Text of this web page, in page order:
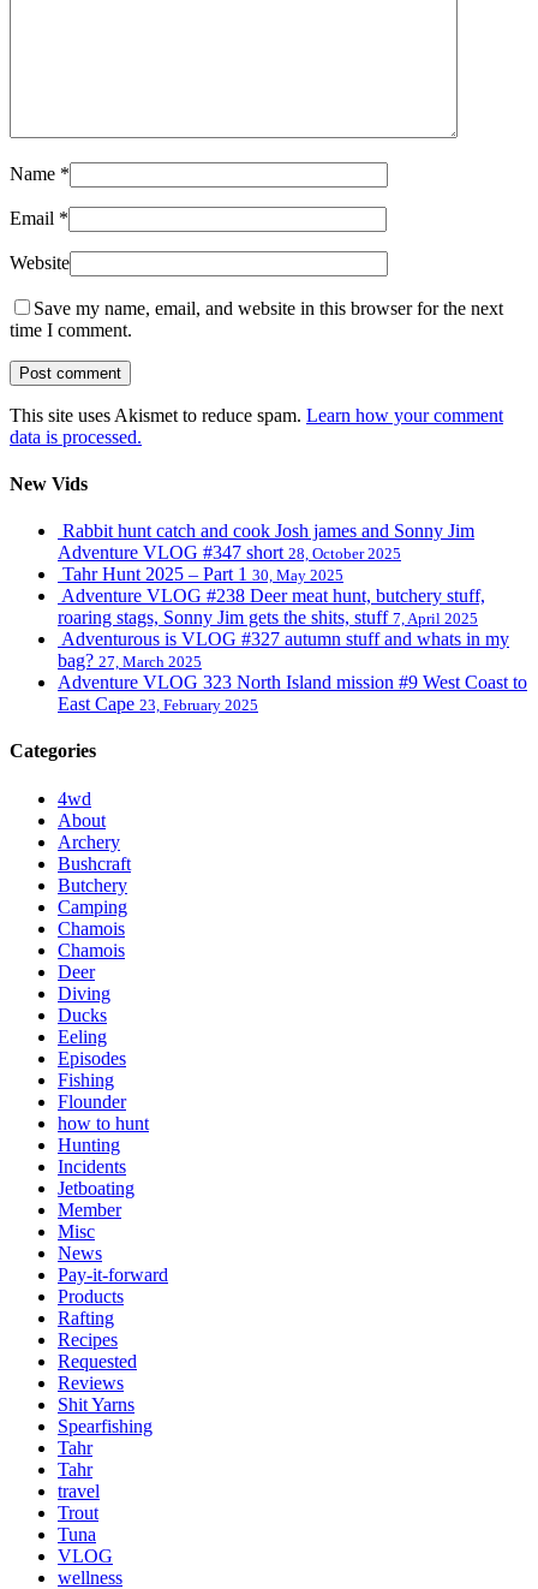
Name *
Email *
Website
Save my name, email, and website in this browser for the next
time I comment.
This site uses Akismet to reduce spam. Learn how your comment
data is processed.
New Vids
Rabbit hunt catch and cook Josh james and Sonny Jim
Adventure VLOG #347 short 28, October 2025
Tahr Hunt 2025 – Part 1 30, May 2025
Adventure VLOG #238 Deer meat hunt, butchery stuff,
roaring stags, Sonny Jim gets the shits, stuff 7, April 2025
Adventurous is VLOG #327 autumn stuff and whats in my
bag? 27, March 2025
Adventure VLOG 323 North Island mission #9 West Coast to
East Cape 23, February 2025
Categories
4wd
About
Archery
Bushcraft
Butchery
Camping
Chamois
Chamois
Deer
Diving
Ducks
Eeling
Episodes
Fishing
Flounder
how to hunt
Hunting
Incidents
Jetboating
Member
Misc
News
Pay-it-forward
Products
Rafting
Recipes
Requested
Reviews
Shit Yarns
Spearfishing
Tahr
Tahr
travel
Trout
Tuna
VLOG
wellness